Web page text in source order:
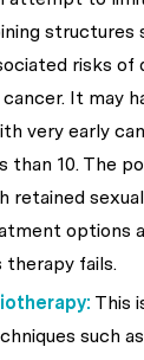
structures
risks of
It may
very early
than 10. The
retained
options
fails.
This
such